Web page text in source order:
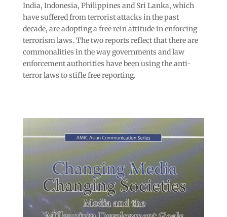
India, Indonesia, Philippines and Sri Lanka, which
have suffered from terrorist attacks in the past
decade, are adopting a free rein attitude in enforcing
terrorism laws. The two reports reflect that there are
commonalities in the way governments and law
enforcement authorities have been using the anti-
terror laws to stifle free reporting.